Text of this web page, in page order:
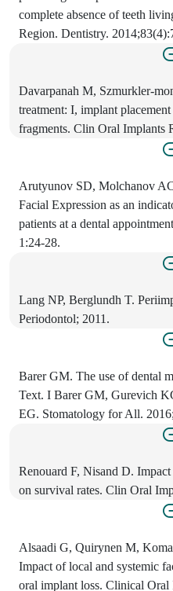
complete absence of teeth
Region. Dentistry.
Davarpanah M, Szmurkler-
treatment: I, implant
fragments. Clin Oral Implants
Arutyunov SD, Molchanov
Facial Expression as an
patients at a dental
1:24-28.
Lang NP, Berglundh T.
Periodontol; 2011.
Barer GM. The use of dental
Text. I Barer GM, Gurevich
EG. Stomatology for All.
Renouard F, Nisand D.
on survival rates. Clin Oral
Alsaadi G, Quirynen M,
Impact of local and systemic
oral implant loss. Clinical Oral